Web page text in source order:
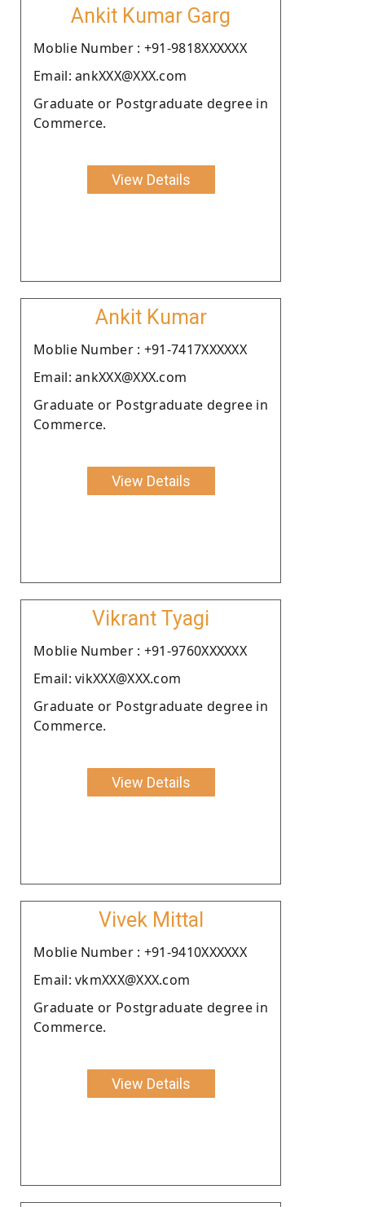
Ankit Kumar Garg
Moblie Number : +91-9818XXXXXX
Email: ankXXX@XXX.com
Graduate or Postgraduate degree in
Commerce.
View Details
Ankit Kumar
Moblie Number : +91-7417XXXXXX
Email: ankXXX@XXX.com
Graduate or Postgraduate degree in
Commerce.
View Details
Vikrant Tyagi
Moblie Number : +91-9760XXXXXX
Email: vikXXX@XXX.com
Graduate or Postgraduate degree in
Commerce.
View Details
Vivek Mittal
Moblie Number : +91-9410XXXXXX
Email: vkmXXX@XXX.com
Graduate or Postgraduate degree in
Commerce.
View Details